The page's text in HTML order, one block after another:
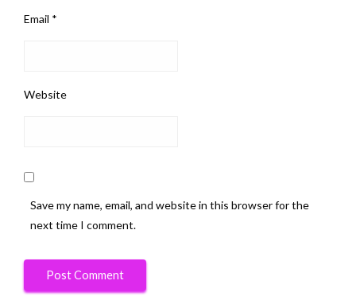
Email *
Website
Save my name, email, and website in this browser for the
next time I comment.